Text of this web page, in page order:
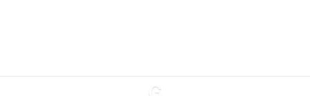
Configure my cookies